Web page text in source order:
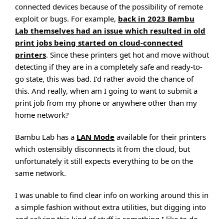
connected devices because of the possibility of remote
exploit or bugs. For example, back in 2023 Bambu
Lab themselves had an issue which resulted in old
print jobs being started on cloud-connected
printers. Since these printers get hot and move without
detecting if they are in a completely safe and ready-to-
go state, this was bad. I’d rather avoid the chance of
this. And really, when am I going to want to submit a
print job from my phone or anywhere other than my
home network?
Bambu Lab has a LAN Mode available for their printers
which ostensibly disconnects it from the cloud, but
unfortunately it still expects everything to be on the
same network.
I was unable to find clear info on working around this in
a simple fashion without extra utilities, but digging into